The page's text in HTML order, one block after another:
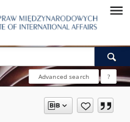
Advanced search ?